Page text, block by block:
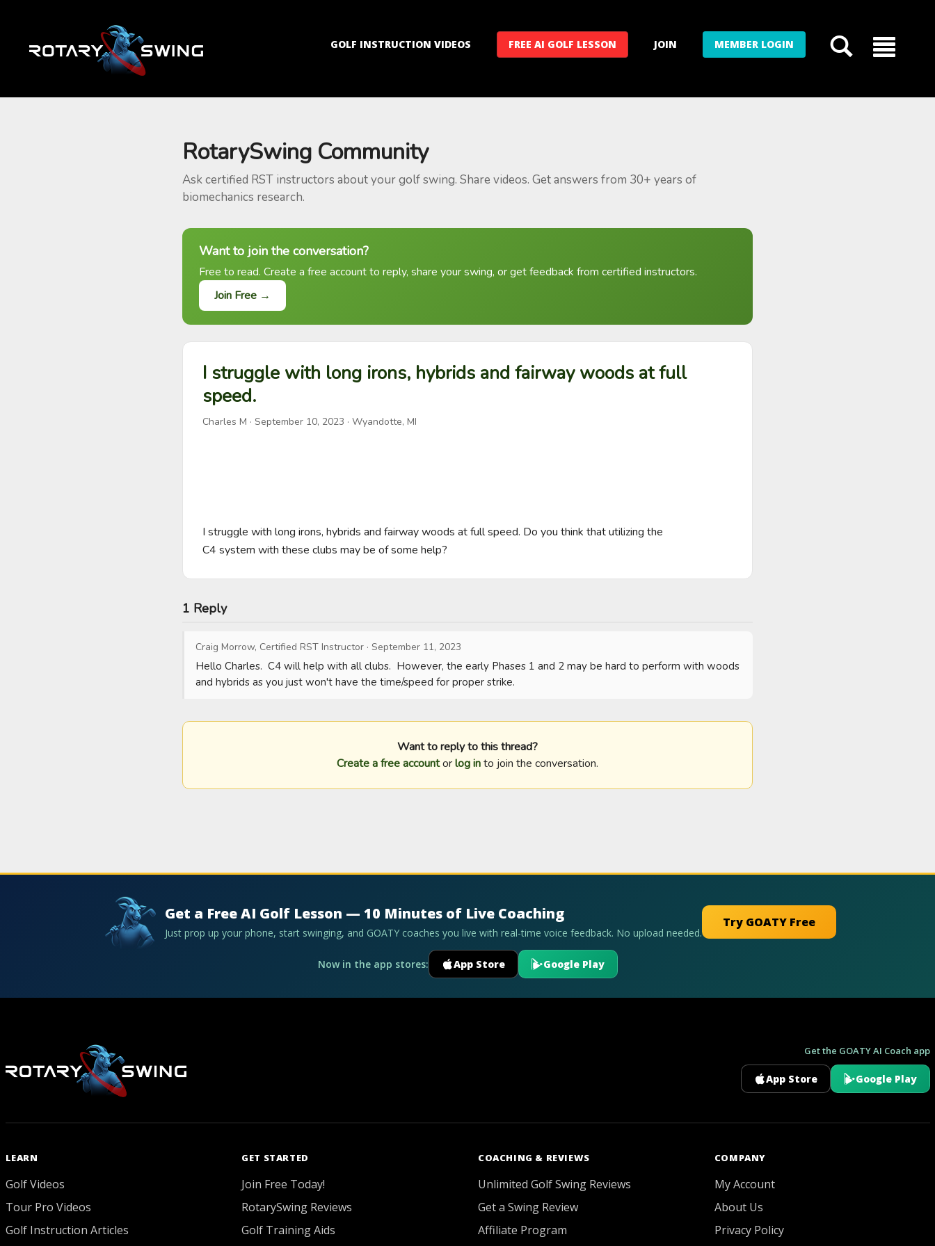
GOLF INSTRUCTION VIDEOS FREE AI GOLF LESSON JOIN MEMBER LOGIN
RotarySwing Community
Ask certified RST instructors about your golf swing. Share videos. Get answers from 30+ years of
biomechanics research.
Want to join the conversation?
Free to read. Create a free account to reply, share your swing, or get feedback from certified instructors.
Join Free →
I struggle with long irons, hybrids and fairway woods at full
speed.
Charles M · September 10, 2023 · Wyandotte, MI
I struggle with long irons, hybrids and fairway woods at full speed. Do you think that utilizing the
C4 system with these clubs may be of some help?
1 Reply
Craig Morrow, Certified RST Instructor · September 11, 2023
Hello Charles.  C4 will help with all clubs.  However, the early Phases 1 and 2 may be hard to perform with woods
and hybrids as you just won't have the time/speed for proper strike.
Want to reply to this thread?
Create a free accountorlog into join the conversation.
Get a Free AI Golf Lesson — 10 Minutes of Live Coaching
Just prop up your phone, start swinging, and GOATY coaches you live with real-time voice feedback. No upload needed.
Try GOATY Free
Now in the app stores: App Store Google Play
Get the GOATY AI Coach app
App Store Google Play
LEARN
Golf Videos
Tour Pro Videos
Golf Instruction Articles
GET STARTED
Join Free Today!
RotarySwing Reviews
Golf Training Aids
COACHING & REVIEWS
Unlimited Golf Swing Reviews
Get a Swing Review
Affiliate Program
COMPANY
My Account
About Us
Privacy Policy